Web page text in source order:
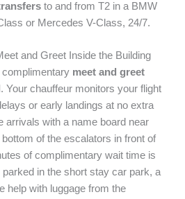
to and from T2 in a BMW
or Mercedes V-Class, 24/7.
and Greet Inside the Building
complimentary meet and greet
. Your chauffeur monitors your flight
or early landings at no extra
arrivals with a name board near
of the escalators in front of
of complimentary wait time is
in the short stay car park, a
help with luggage from the